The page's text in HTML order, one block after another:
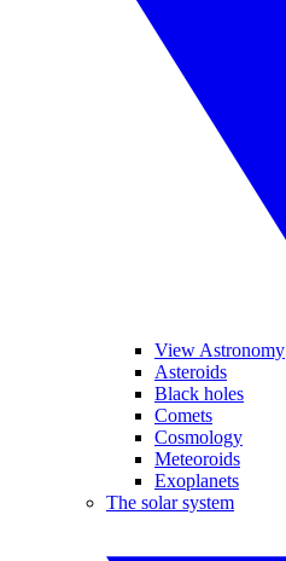
View Astronomy
Asteroids
Black holes
Comets
Cosmology
Meteoroids
Exoplanets
The solar system